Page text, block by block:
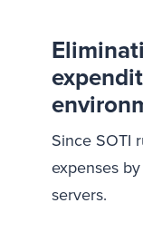
Since SOTI
expenses
servers.